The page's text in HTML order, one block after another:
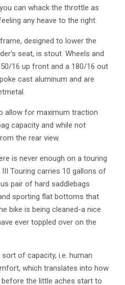
can whack the throttle as
any heave to the right.
designed to lower the
seat, is stout. Wheels and
16 up front and a 180/16 out
cast aluminum and are
allow for maximum traction
capacity and while not
the rear view.
is never enough on a touring
Touring carries 10 gallons of
pair of hard saddlebags
sporting flat bottoms that
bike is being cleaned-a nice
ever toppled over on the
of capacity, i.e. human
which translates into how
the little aches start to